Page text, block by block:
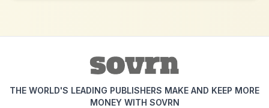
THE WORLD'S LEADING PUBLISHERS MAKE AND KEEP MORE
MONEY WITH SOVRN